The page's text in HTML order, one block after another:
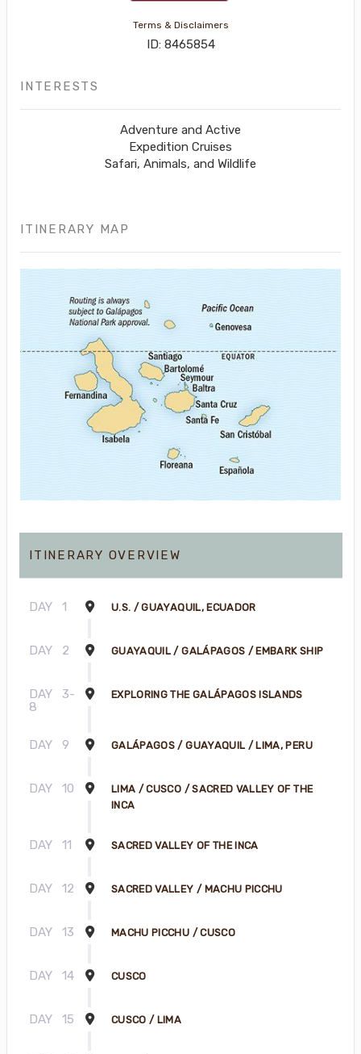
Terms & Disclaimers
ID: 8465854
INTERESTS
Adventure and Active
Expedition Cruises
Safari, Animals, and Wildlife
ITINERARY MAP
ITINERARY OVERVIEW
DAY 1 U.S. / GUAYAQUIL, ECUADOR
DAY 2 GUAYAQUIL / GALÁPAGOS / EMBARK SHIP
DAY
3-
8
EXPLORING THE GALÁPAGOS ISLANDS
DAY 9 GALÁPAGOS / GUAYAQUIL / LIMA, PERU
DAY 10
LIMA / CUSCO / SACRED VALLEY OF THE
INCA
DAY 11 SACRED VALLEY OF THE INCA
DAY 12 SACRED VALLEY / MACHU PICCHU
DAY 13 MACHU PICCHU / CUSCO
DAY 14 CUSCO
DAY 15 CUSCO / LIMA